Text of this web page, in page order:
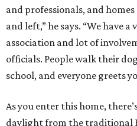
and professionals, and
and left,” he says. “We have
association and lot of
officials. People walk their
school, and everyone greets
As you enter this home,
daylight from the traditional